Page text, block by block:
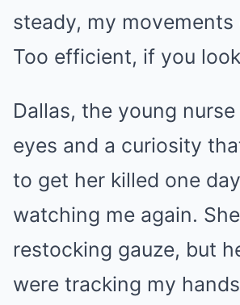
steady, my
Too efficient, if you
Dallas, the young
eyes and a curiosity
to get her killed one
watching me again.
restocking gauze, but
were tracking my